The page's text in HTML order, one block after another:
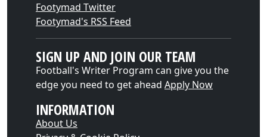
Footymad Twitter
Footymad's RSS Feed
SIGN UP AND JOIN OUR TEAM
Football's Writer Program can give you the
edge you need to get ahead Apply Now
INFORMATION
About Us